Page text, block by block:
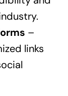
–
links